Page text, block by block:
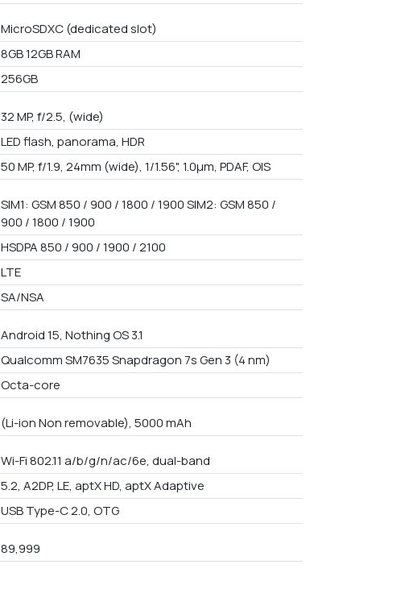
MicroSDXC (dedicated slot)
8GB 12GB RAM
256GB
32 MP, f/2.5, (wide)
LED flash, panorama, HDR
50 MP, f/1.9, 24mm (wide), 1/1.56", 1.0µm, PDAF, OIS
SIM1: GSM 850 / 900 / 1800 / 1900 SIM2: GSM 850 /
900 / 1800 / 1900
HSDPA 850 / 900 / 1900 / 2100
LTE
SA/NSA
Android 15, Nothing OS 3.1
Qualcomm SM7635 Snapdragon 7s Gen 3 (4 nm)
Octa-core
(Li-ion Non removable), 5000 mAh
Wi-Fi 802.11 a/b/g/n/ac/6e, dual-band
5.2, A2DP, LE, aptX HD, aptX Adaptive
USB Type-C 2.0, OTG
89,999